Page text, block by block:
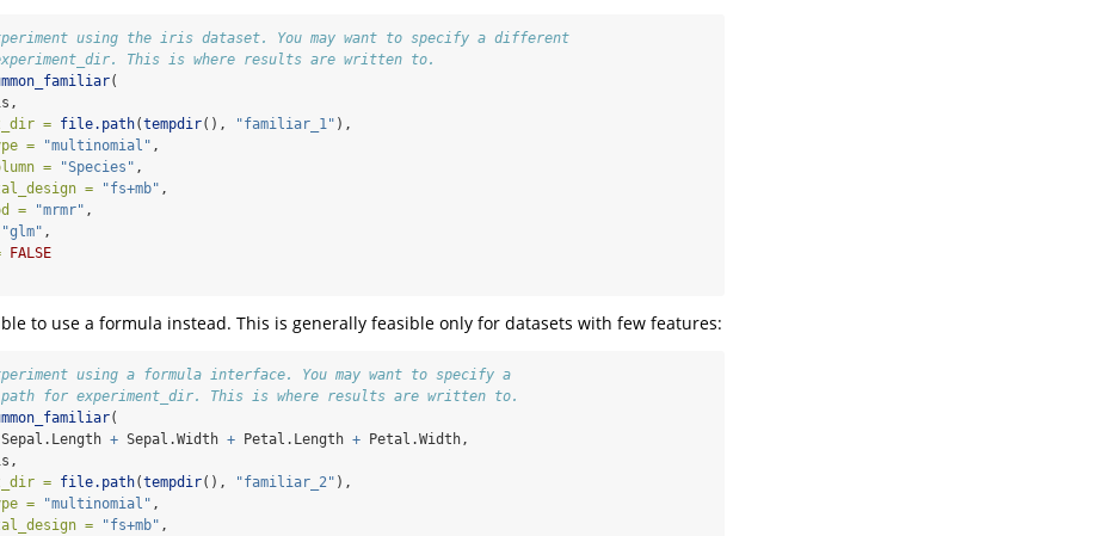
using the iris dataset. You may want to specify a different
This is where results are written to.
(
= file.path(tempdir(), "familiar_1" ),
=
"multinomial" ,
=
"Species" ,
=
"fs+mb" ,
=
"mrmr" ,
"glm" ,
FALSE
to use a formula instead. This is generally feasible only for datasets with few features:
using a formula interface. You may want to specify a
for experiment_dir. This is where results are written to.
(
Sepal.Length + Sepal.Width + Petal.Length + Petal.Width,
= file.path(tempdir(), "familiar_2" ),
=
"multinomial" ,
=
"fs+mb" ,